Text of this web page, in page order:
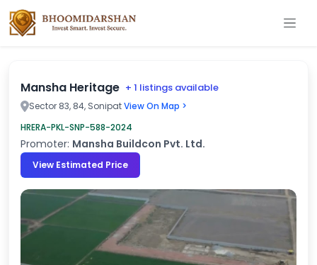
Mansha Heritage + 1 listings available
Sector 83, 84, SonipatView On Map >
HRERA-PKL-SNP-588-2024
Promoter: Mansha Buildcon Pvt. Ltd.
View Estimated Price